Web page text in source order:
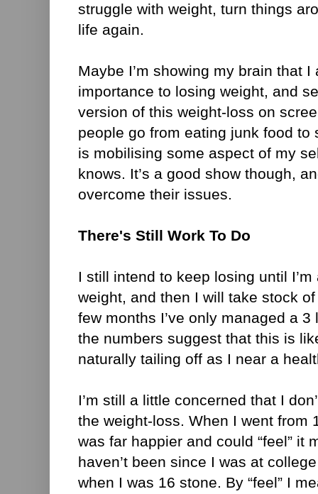
struggle with weight, turn things
life again.
Maybe I’m showing my brain that
importance to losing weight, and
version of this weight-loss on
people go from eating junk food to
is mobilising some aspect of my
knows. It’s a good show though,
overcome their issues.
There's Still Work To Do
I still intend to keep losing until
weight, and then I will take stock
few months I’ve only managed a
the numbers suggest that this is
naturally tailing off as I near a
I’m still a little concerned that I
the weight-loss. When I went from
was far happier and could “feel” it
haven’t been since I was at
when I was 16 stone. By “feel” I